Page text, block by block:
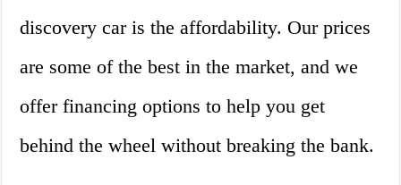
discovery car is the affordability. Our prices
are some of the best in the market, and we
offer financing options to help you get
behind the wheel without breaking the bank.